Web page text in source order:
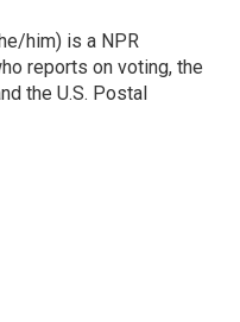
him) is a NPR
reports on voting, the
the U.S. Postal